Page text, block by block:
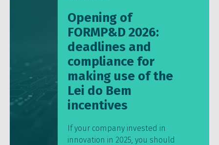
Opening of
FORMP&D 2026:
deadlines and
compliance for
making use of the
Lei do Bem
incentives
If your company invested in
innovation in 2025, you should